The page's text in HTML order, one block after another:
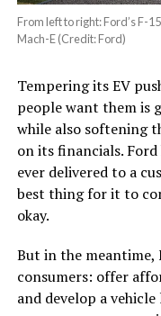
From left to right: Ford’s F-
Mach-E (Credit: Ford)
Tempering its EV
people want them is
while also softening
on its financials. Ford
ever delivered to a
best thing for it to
okay.
But in the meantime,
consumers: offer
and develop a